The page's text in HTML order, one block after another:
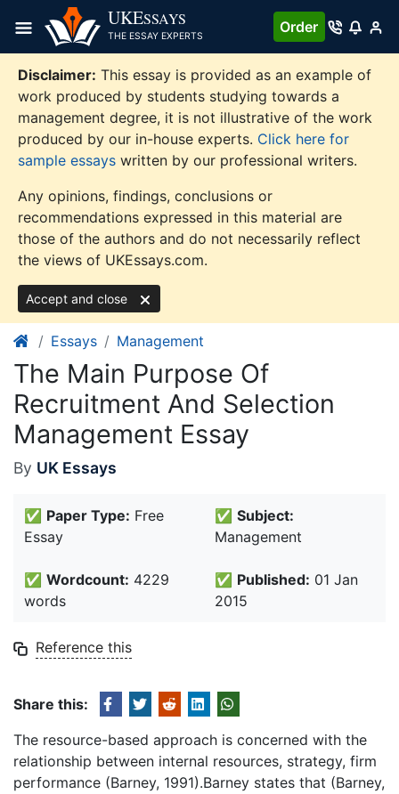
content
UKESSAYS
THE ESSAY EXPERTS
Order
Disclaimer: This essay is provided as an example of
work produced by students studying towards a
management degree, it is not illustrative of the work
produced by our in-house experts. Click here for
sample essays written by our professional writers.
Any opinions, findings, conclusions or
recommendations expressed in this material are
those of the authors and do not necessarily reflect
the views of UKEssays.com.
Accept and close
Essays Management
The Main Purpose Of
Recruitment And Selection
Management Essay
By UK Essays
✅ Paper Type: Free
Essay
✅ Subject:
Management
✅ Wordcount: 4229
words
✅ Published: 01 Jan
2015
Reference this
Share this:
The resource-based approach is concerned with the
relationship between internal resources, strategy, firm
performance (Barney, 1991).Barney states that (Barney,